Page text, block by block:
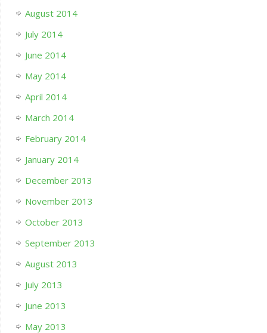
August 2014
July 2014
June 2014
May 2014
April 2014
March 2014
February 2014
January 2014
December 2013
November 2013
October 2013
September 2013
August 2013
July 2013
June 2013
May 2013